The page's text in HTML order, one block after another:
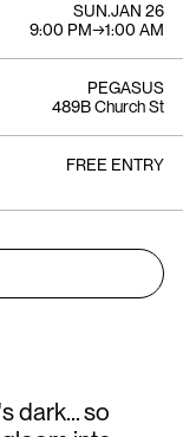
SUN.JAN 26
9:00 PM→1:00 AM
PEGASUS
489B Church St
FREE ENTRY
dark... so